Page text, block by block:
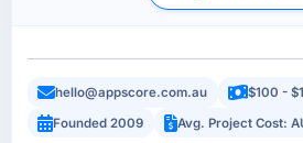
hello@appscore.com.au $100 -
Founded 2009
Avg. Project Cost: